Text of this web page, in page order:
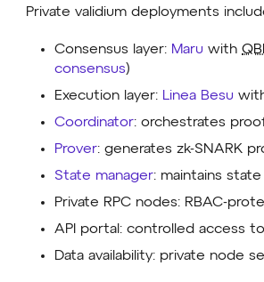
Private validium deployments
Consensus layer: Maru with
consensus)
Execution layer: Linea Besu
Coordinator: orchestrates
Prover: generates zk-SNARK
State manager: maintains
Private RPC nodes: RBAC-
API portal: controlled access
Data availability: private node